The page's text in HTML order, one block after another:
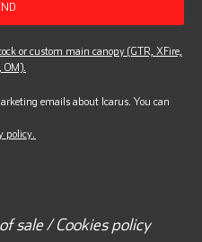
or custom main canopy (GTR, XFire,
OM).
emails about Icarus. You can
policy.
sale / Cookies policy